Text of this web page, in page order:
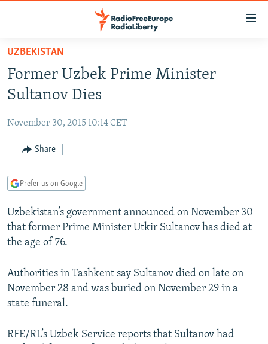
Skip
main
content
to
Navigation
Skip
TO READERS IN RUSSIA
RUSSIA PROGRAMMING
CURRENT TIME
RADIO AZATLIQ
CENTRAL ASIA
KAZAKHSTAN
TAJIKISTAN
TURKMENISTAN
UZBEKISTAN
SOUTH ASIA
PAKISTAN
ARMENIA
AZERBAIJAN
GEORGIA
CENTRAL/SE EUROPE
BOSNIA
KOSOVO
SERBIA
EAST EUROPE
BELARUS
VISUALS
RFE/RL INVESTIGATES
SCHEMES
NEWSLETTERS
WIDER EUROPE BY RIKARD JOZWIAK
PODCASTS
UZBEKISTAN
Former Uzbek Prime Minister
Sultanov Dies
November 30, 2015 10:14 CET
Share
Prefer us on Google
Uzbekistan’s government announced on November 30
that former Prime Minister Utkir Sultanov has died at
the age of 76.
Authorities in Tashkent say Sultanov died on late on
November 28 and was buried on November 29 in a
state funeral.
RFE/RL’s Uzbek Service reports that Sultanov had